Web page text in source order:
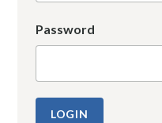
Password